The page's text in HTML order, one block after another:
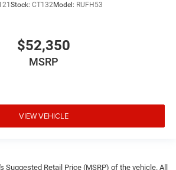
Stock: CT132Model: RUFH53
$52,350
MSRP
VIEW VEHICLE
Suggested Retail Price (MSRP) of the vehicle. All